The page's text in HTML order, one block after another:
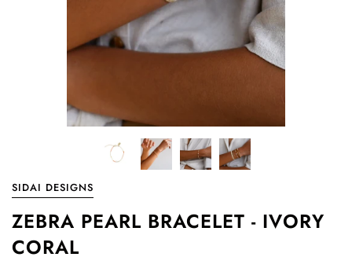
SIDAI DESIGNS
ZEBRA PEARL BRACELET - IVORY
CORAL